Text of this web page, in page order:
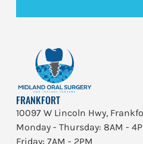
FRANKFORT
10097 W Lincoln Hwy,
Monday - Thursday: 8AM -
Friday: 7AM - 2PM